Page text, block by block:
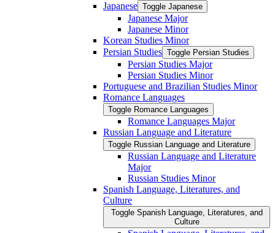
Japanese Toggle Japanese
Japanese Major
Japanese Minor
Korean Studies Minor
Persian Studies Toggle Persian Studies
Persian Studies Major
Persian Studies Minor
Portuguese and Brazilian Studies Minor
Romance Languages
Toggle Romance Languages
Romance Languages Major
Russian Language and Literature
Toggle Russian Language and Literature
Russian Language and Literature
Major
Russian Studies Minor
Spanish Language, Literatures, and
Culture
Toggle Spanish Language, Literatures, and
Culture